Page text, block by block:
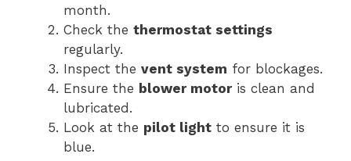
month.
Check the thermostat settings
regularly.
Inspect the vent system for blockages.
Ensure the blower motoris clean and
lubricated.
Look at the pilot light to ensure it is
blue.